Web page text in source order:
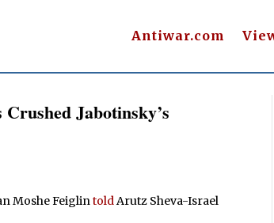
Antiwar.com
Jabotinsky’s
Moshe FeiglintoldArutz Sheva-Israel